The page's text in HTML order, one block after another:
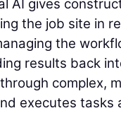
AI gives
the job site in
the
results back
complex,
executes tasks